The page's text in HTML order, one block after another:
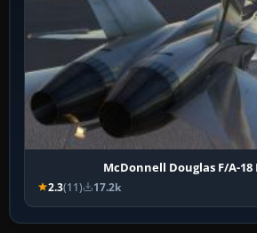
McDonnell Douglas F/A-
2.3(11) 17.2k